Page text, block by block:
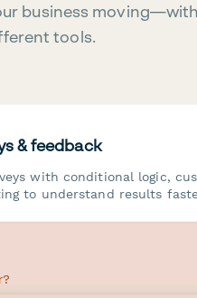
business
tools.
& feedback
with conditional logic,
to understand results